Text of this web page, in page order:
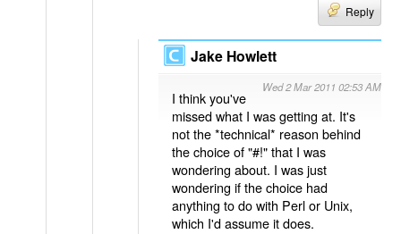
Reply
Jake Howlett
Wed 2 Mar 2011 02:53 AM
I think you've
missed what I was getting at. It's
not the *technical* reason behind
the choice of "#!" that I was
wondering about. I was just
wondering if the choice had
anything to do with Perl or Unix,
which I'd assume it does.